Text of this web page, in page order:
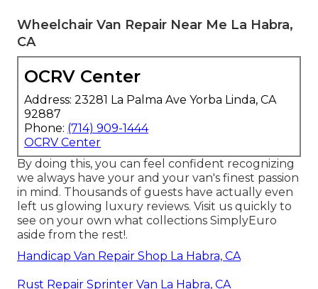
Wheelchair Van Repair Near Me La Habra,
CA
OCRV Center
Address: 23281 La Palma Ave Yorba Linda, CA
92887
Phone: (714) 909-1444
OCRV Center
By doing this, you can feel confident recognizing
we always have your and your van's finest passion
in mind. Thousands of guests have actually even
left us glowing luxury reviews. Visit us quickly to
see on your own what collections SimplyEuro
aside from the rest!.
Handicap Van Repair Shop La Habra, CA
Rust Repair Sprinter Van La Habra, CA